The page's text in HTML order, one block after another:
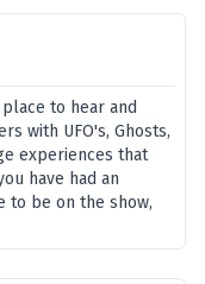
to hear and
with UFO's, Ghosts,
experiences that
have had an
to be on the show,